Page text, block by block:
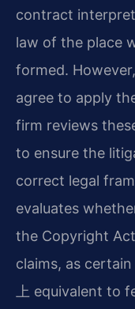
contract
law of the place
formed.
agree to apply
firm reviews
to ensure the
correct legal
evaluates
the Copyright
claims, as
上 equivalent to